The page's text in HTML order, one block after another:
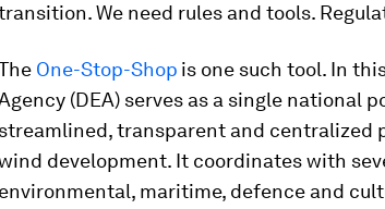
We need rules and tools.
One-Stop-Shop is one such tool. In
(DEA) serves as a single national
streamlined, transparent and centralized
development. It coordinates with
environmental, maritime, defence and